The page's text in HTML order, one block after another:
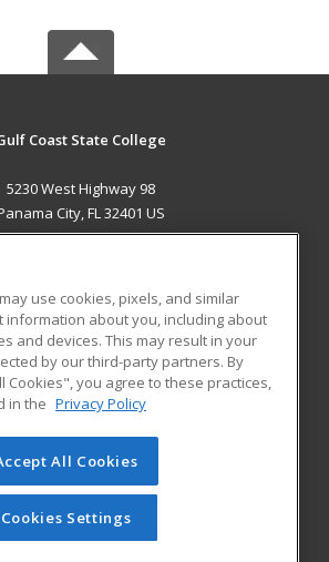
Coast State College
5230 West Highway 98
City, FL 32401 US
RESOURCES
Student Blog
division of Cengage Learning. All rights
on this site cannot be reproduced or
you have obtained prior written
Cengage Learning.Privacy Policy
use cookies, pixels, and similar
information about you, including about
and devices. This may result in your
by our third-party partners. By
Cookies", you agree to these practices,
in the Privacy Policy
All Cookies
Cookies Settings